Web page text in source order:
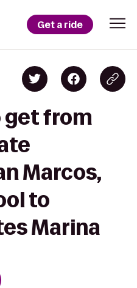
Get a ride
get from
Marcos,
to
Marina